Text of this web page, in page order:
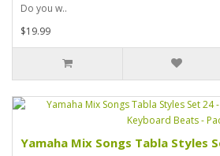
Do you w..
$19.99
Yamaha Mix Songs Tabla Styles